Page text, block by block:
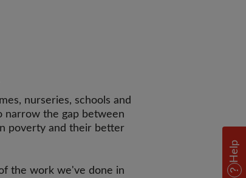
nurseries, schools and
narrow the gap between
poverty and their better
the work we've done in
Help